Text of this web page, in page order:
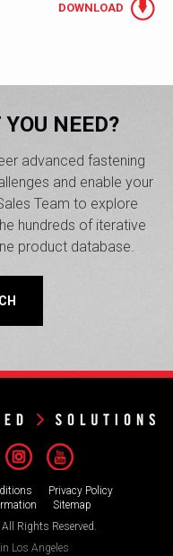
DOWNLOAD
NEED?
advanced fastening
and enable your
Team to explore
hundreds of iterative
product database.
Privacy Policy
Sitemap
Rights Reserved.
Los Angeles